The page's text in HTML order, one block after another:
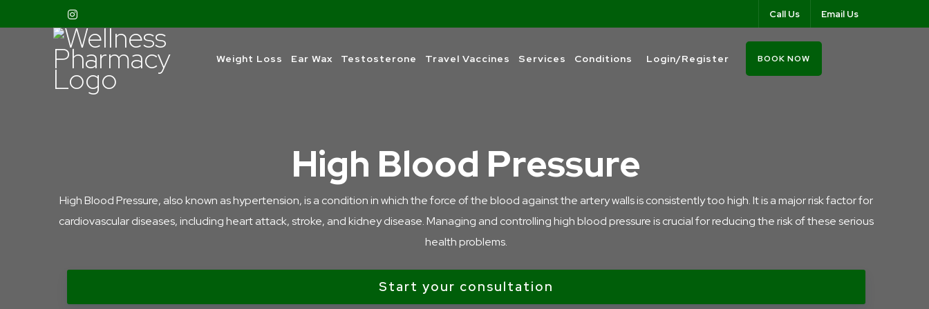
Call Us Email Us
Weight Loss Ear Wax Testosterone Travel Vaccines Services Conditions Login/Register BOOK NOW
High Blood Pressure
High Blood Pressure, also known as hypertension, is a condition in which the force of the blood against the artery walls is consistently too high. It is a major risk factor for
cardiovascular diseases, including heart attack, stroke, and kidney disease. Managing and controlling high blood pressure is crucial for reducing the risk of these serious
health problems.
Start your consultation